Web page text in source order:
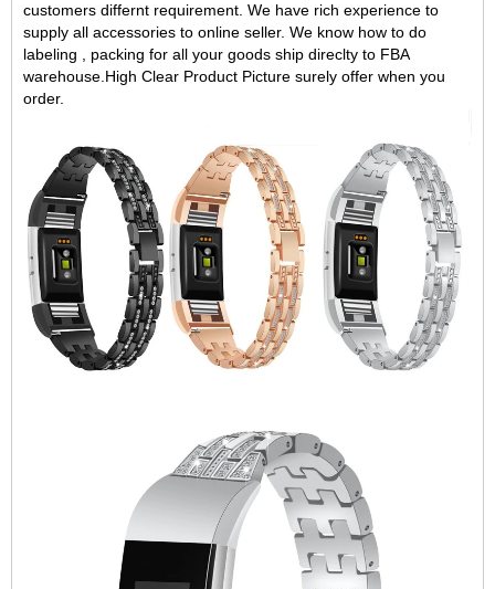
customers differnt requirement. We have rich experience to
supply all accessories to online seller. We know how to do
labeling , packing for all your goods ship direclty to FBA
warehouse.High Clear Product Picture surely offer when you
order.